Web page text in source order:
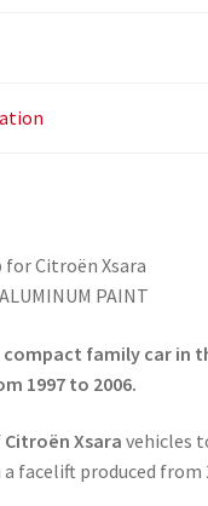
for Citroën Xsara
PAINT
compact family car in
1997 to 2006.
Citroën Xsara vehicles
facelift produced from